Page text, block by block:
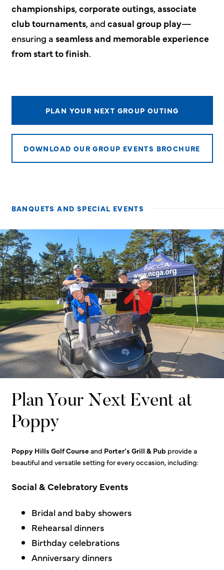
championships, corporate outings, associate
club tournaments, and casual group play—
ensuring a seamless and memorable experience
from start to finish.
PLAN YOUR NEXT GROUP OUTING
DOWNLOAD OUR GROUP EVENTS BROCHURE
BANQUETS AND SPECIAL EVENTS
Plan Your Next Event at
Poppy
Poppy Hills Golf Course and Porter’s Grill & Pub provide a
beautiful and versatile setting for every occasion, including:
Social & Celebratory Events
Bridal and baby showers
Rehearsal dinners
Birthday celebrations
Anniversary dinners